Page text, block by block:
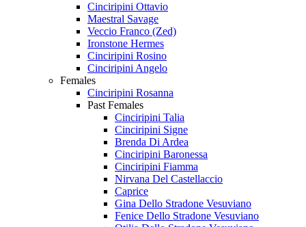
Cinciripini Ottavio
Maestral Savage
Veccio Franco (Zed)
Ironstone Hermes
Cinciripini Rosino
Cinciripini Angelo
Females
Cinciripini Rosanna
Past Females
Cinciripini Talia
Cinciripini Signe
Brenda Di Ardea
Cinciripini Baronessa
Cinciripini Fiamma
Nirvana Del Castellaccio
Caprice
Gina Dello Stradone Vesuviano
Fenice Dello Stradone Vesuviano